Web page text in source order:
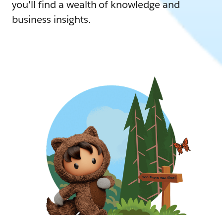
you'll find a wealth of knowledge and
business insights.